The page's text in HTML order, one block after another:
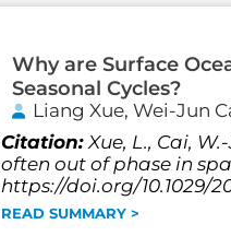
Why are Surface
Seasonal Cycles?
Liang Xue, Wei-Jun
Citation: Xue, L., Cai,
often out of phase in
https://doi.org/10.1029/
READ SUMMARY >